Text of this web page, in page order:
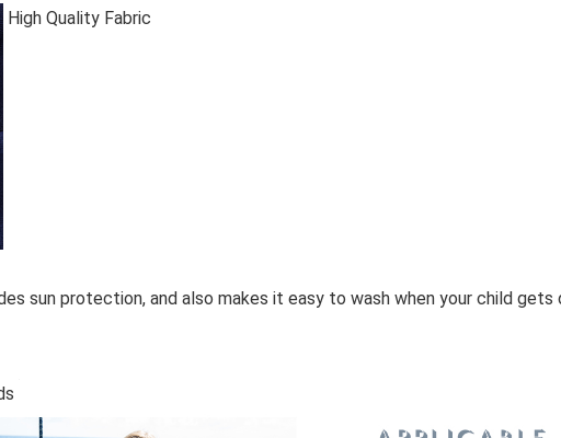
High Quality Fabric
sun protection, and also makes it easy to wash when your child gets